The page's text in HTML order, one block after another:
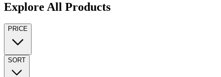
Explore All Products
PRICE
SORT